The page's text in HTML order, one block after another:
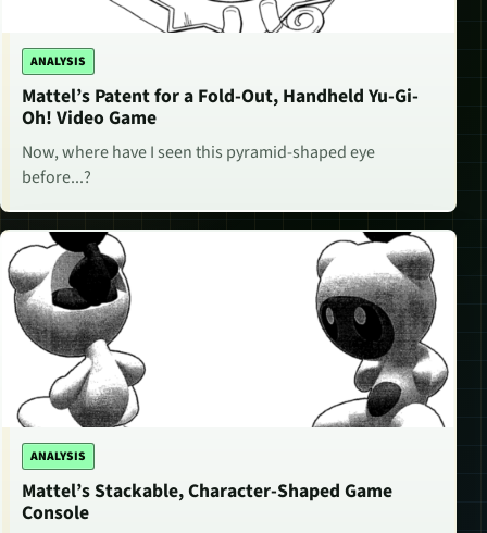
ANALYSIS
Mattel’s Patent for a Fold-Out, Handheld Yu-Gi-
Oh! Video Game
Now, where have I seen this pyramid-shaped eye
before...?
ANALYSIS
Mattel’s Stackable, Character-Shaped Game
Console